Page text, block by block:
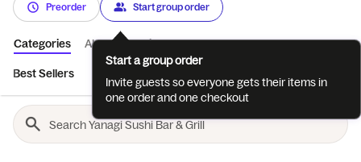
Preorder Start group order
Categories About Reviews
Best Sellers
Start a group order
Invite guests so everyone gets their items in
one order and one checkout